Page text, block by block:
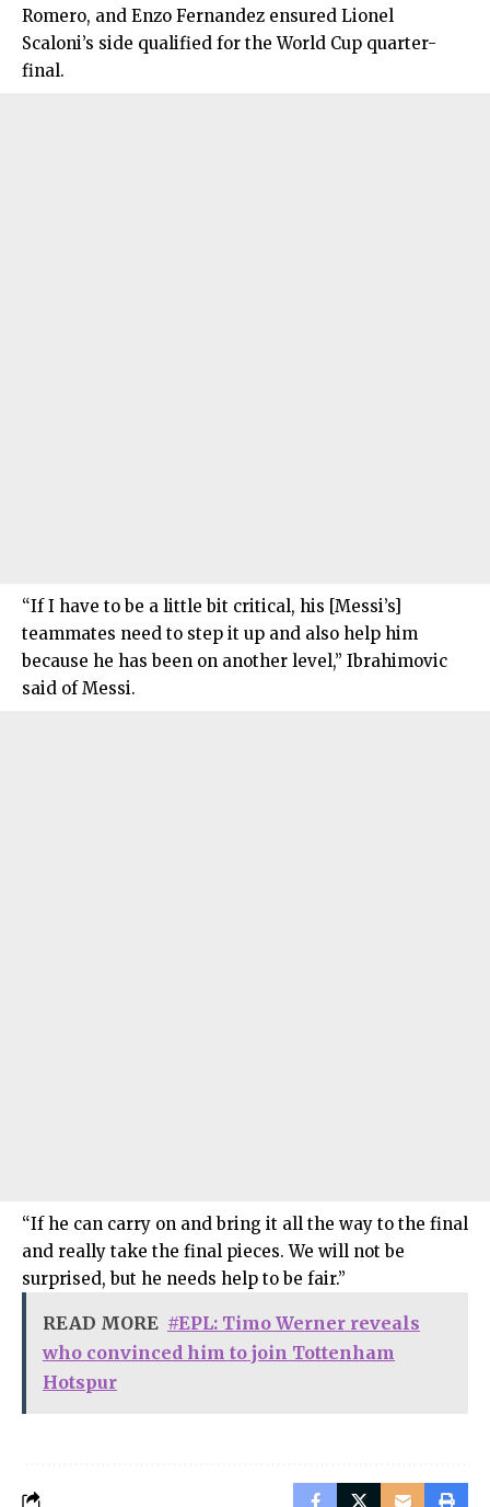
Romero, and Enzo Fernandez ensured Lionel
Scaloni’s side qualified for the World Cup quarter-
final.
“If I have to be a little bit critical, his [Messi’s]
teammates need to step it up and also help him
because he has been on another level,” Ibrahimovic
said of Messi.
“If he can carry on and bring it all the way to the final
and really take the final pieces. We will not be
surprised, but he needs help to be fair.”
READ MORE #EPL: Timo Werner reveals
who convinced him to join Tottenham
Hotspur